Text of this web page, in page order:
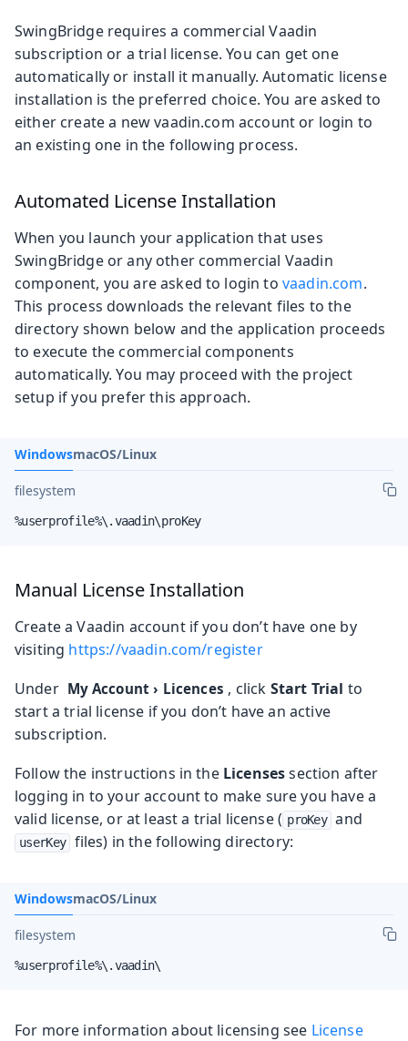
SwingBridge requires a commercial Vaadin
subscription or a trial license. You can get one
automatically or install it manually. Automatic license
installation is the preferred choice. You are asked to
either create a new vaadin.com account or login to
an existing one in the following process.
Automated License Installation
When you launch your application that uses
SwingBridge or any other commercial Vaadin
component, you are asked to login to vaadin.com.
This process downloads the relevant files to the
directory shown below and the application proceeds
to execute the commercial components
automatically. You may proceed with the project
setup if you prefer this approach.
WindowsmacOS/Linux
filesystem
%userprofile%\.vaadin\proKey
Manual License Installation
Create a Vaadin account if you don’t have one by
visiting https://vaadin.com/register
Under My Account › Licences , click Start Trial to
start a trial license if you don’t have an active
subscription.
Follow the instructions in the Licensessection after
logging in to your account to make sure you have a
valid license, or at least a trial license ( proKey and
userKey files) in the following directory:
WindowsmacOS/Linux
filesystem
%userprofile%\.vaadin\
For more information about licensing see License